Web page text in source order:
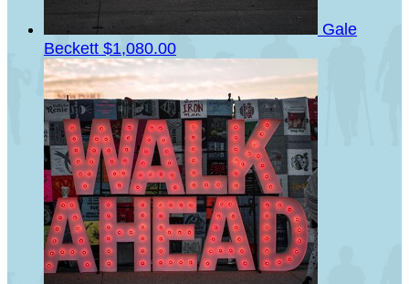
Gale
Beckett $1,080.00